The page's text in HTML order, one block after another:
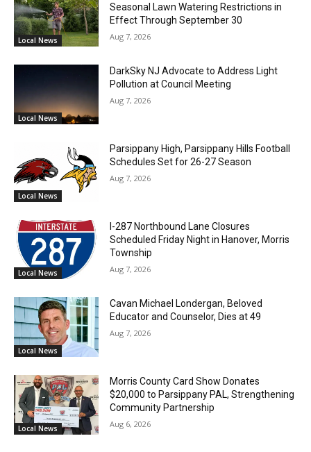
Local News
Seasonal Lawn Watering Restrictions in
Effect Through September 30
Aug 7, 2026
Local News
DarkSky NJ Advocate to Address Light
Pollution at Council Meeting
Aug 7, 2026
Local News
Parsippany High, Parsippany Hills Football
Schedules Set for 26-27 Season
Aug 7, 2026
Local News
I-287 Northbound Lane Closures
Scheduled Friday Night in Hanover, Morris
Township
Aug 7, 2026
Local News
Cavan Michael Londergan, Beloved
Educator and Counselor, Dies at 49
Aug 7, 2026
Local News
Morris County Card Show Donates
$20,000 to Parsippany PAL, Strengthening
Community Partnership
Aug 6, 2026